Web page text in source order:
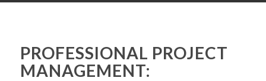
PROFESSIONAL PROJECT
MANAGEMENT: